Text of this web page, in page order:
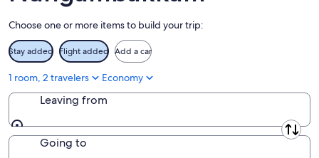
Choose one or more items to build your trip:
Stay added Flight added Add a car
1 room, 2 travelers Economy
Leaving from
Leaving from
Going to